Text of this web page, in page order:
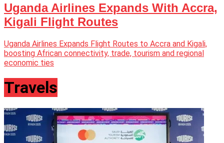
Uganda Airlines Expands With Accra,
Kigali Flight Routes
Uganda Airlines Expands Flight Routes to Accra and Kigali,
boosting African connectivity, trade, tourism and regional
economic ties
Travels